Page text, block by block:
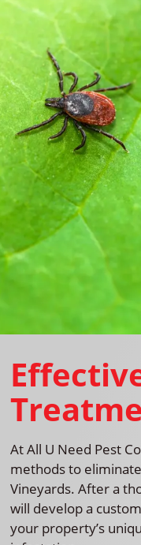
At All U Need Pest
methods to
Vineyards. After a
will develop a
your property’s